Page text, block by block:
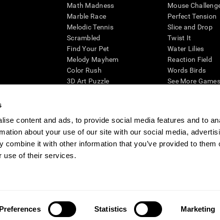
content and ads, to provide social media features and to
about your use of our site with our social media,
combine it with other information that you’ve provided to them
use of their services.
Preferences Statistics Marketing
Math Madness
Marble Race
Melodic Tennis
Scrambled
Find Your Pet
Melody Mayhem
Color Rush
3D Art Puzzle
Mouse
Perfect Tension
Slice and Drop
Twist It
Water Lilies
Reaction Field
Words Birds
See More
cognitive wellbeing of an individual. In a clinical setting, the CogniFit results
CogniFit’s brain trainings are designed to promote/encourage the general state of
also be used for research purposes for any range of cognitive related
within the researchers' institution and will be the researcher's obligation. All such